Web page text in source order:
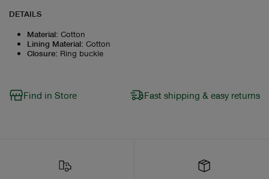
DETAILS
Material: Cotton
Lining Material: Cotton
Closure: Ring buckle
Find in Store Fast shipping & easy returns